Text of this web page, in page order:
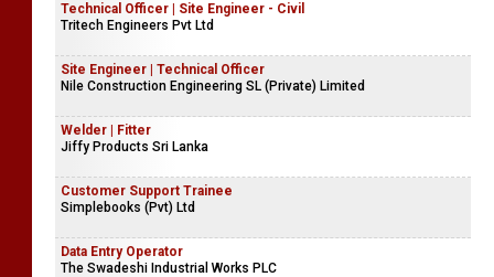
Technical Officer | Site Engineer - Civil
Tritech Engineers Pvt Ltd
Site Engineer | Technical Officer
Nile Construction Engineering SL (Private) Limited
Welder | Fitter
Jiffy Products Sri Lanka
Customer Support Trainee
Simplebooks (Pvt) Ltd
Data Entry Operator
The Swadeshi Industrial Works PLC